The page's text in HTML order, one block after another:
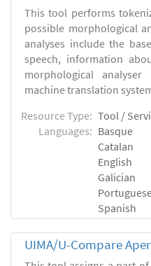
This tool performs
possible morphological
analyses include the
speech, information
morphological
machine translation
Resource Type: Tool /
Languages: Basque
Catalan
English
Galician
Spanish
UIMA/U-Compare